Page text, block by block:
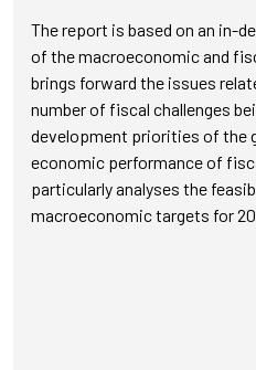
The report is based on an in-
of the macroeconomic and
brings forward the issues
number of fiscal challenges
development priorities of the
economic performance of
particularly analyses the
macroeconomic targets for